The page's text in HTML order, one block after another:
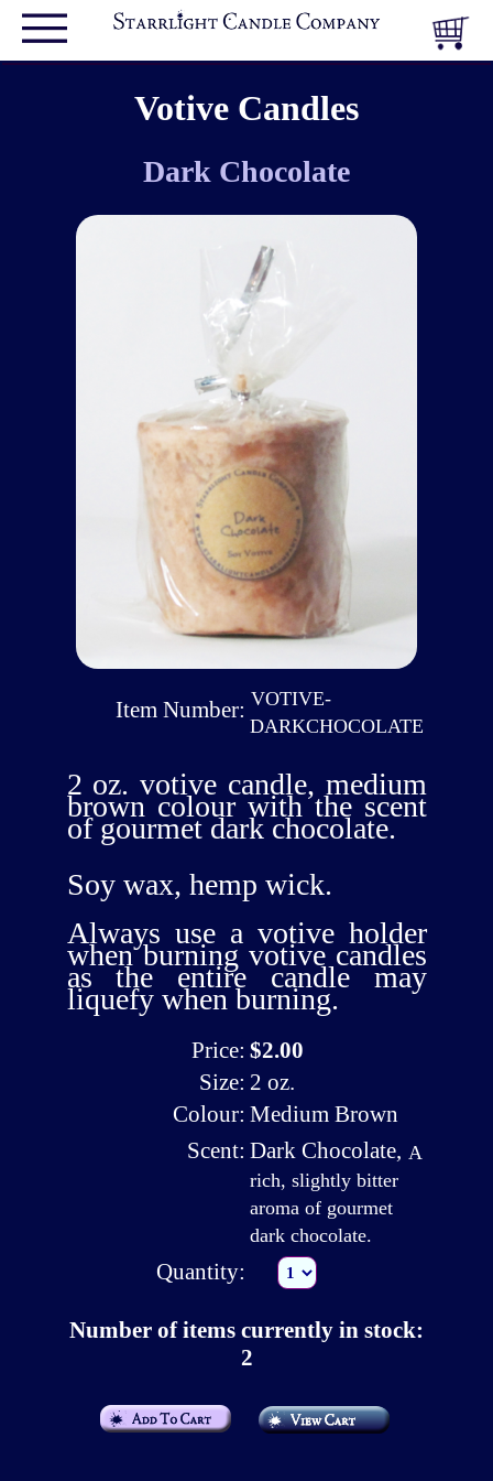
Votive Candles
Dark Chocolate
Item Number: VOTIVE-
DARKCHOCOLATE
2 oz. votive candle, medium
brown colour with the scent
of gourmet dark chocolate.
Soy wax, hemp wick.
Always use a votive holder
when burning votive candles
as the entire candle may
liquefy when burning.
Price: $2.00
Size: 2 oz.
Colour: Medium Brown
Scent: Dark Chocolate, A
rich, slightly bitter
aroma of gourmet
dark chocolate.
Quantity:
Number of items currently in stock:
2